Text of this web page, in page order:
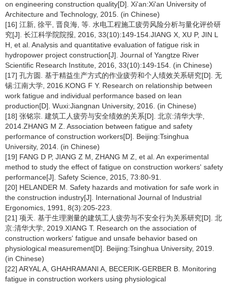
on engineering construction quality[D]. Xi'an:Xi'an University of
Architecture and Technology, 2015. (in Chinese)
[16] 江新, 徐平, 晋良海, 等. 水电工程施工疲劳风险分析与量化评价研
究[J]. 长江科学院院报, 2016, 33(10):149-154.JIANG X, XU P, JIN L
H, et al. Analysis and quantitative evaluation of fatigue risk in
hydropower project construction[J]. Journal of Yangtze River
Scientific Research Institute, 2016, 33(10):149-154. (in Chinese)
[17] 孔方圆. 基于精益生产方式的作业疲劳和个人绩效关系研究[D]. 无
锡:江南大学, 2016.KONG F Y. Research on relationship between
work fatigue and individual performance based on lean
production[D]. Wuxi:Jiangnan University, 2016. (in Chinese)
[18] 张铭宗. 建筑工人疲劳与安全绩效的关系[D]. 北京:清华大学,
2014.ZHANG M Z. Association between fatigue and safety
performance of construction workers[D]. Beijing:Tsinghua
University, 2014. (in Chinese)
[19] FANG D P, JIANG Z M, ZHANG M Z, et al. An experimental
method to study the effect of fatigue on construction workers' safety
performance[J]. Safety Science, 2015, 73:80-91.
[20] HELANDER M. Safety hazards and motivation for safe work in
the construction industry[J]. International Journal of Industrial
Ergonomics, 1991, 8(3):205-223.
[21] 项天. 基于生理测量的建筑工人疲劳与不安全行为关系研究[D]. 北
京:清华大学, 2019.XIANG T. Research on the association of
construction workers' fatigue and unsafe behavior based on
physiological measurement[D]. Beijing:Tsinghua University, 2019.
(in Chinese)
[22] ARYAL A, GHAHRAMANI A, BECERIK-GERBER B. Monitoring
fatigue in construction workers using physiological